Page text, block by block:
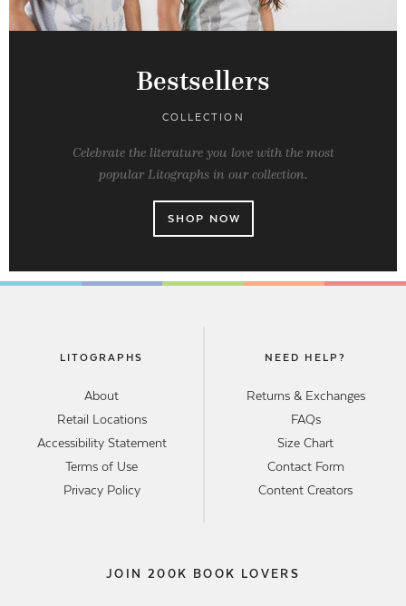
Bestsellers
COLLECTION
Celebrate the literature you love with the most
popular Litographs in our collection.
SHOP NOW
LITOGRAPHS
About
Retail Locations
Accessibility Statement
Terms of Use
Privacy Policy
NEED HELP?
Returns & Exchanges
FAQs
Size Chart
Contact Form
Content Creators
JOIN 200K BOOK LOVERS